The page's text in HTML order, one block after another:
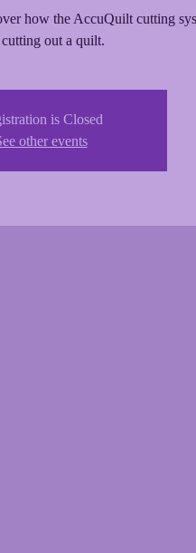
how the AccuQuilt cutting
out a quilt.
is Closed
other events